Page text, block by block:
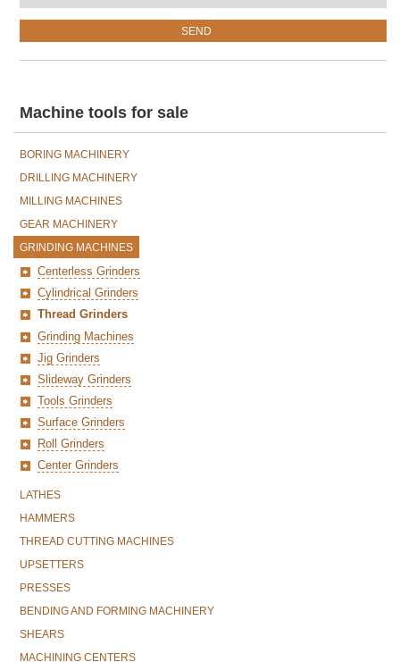
Machine tools for sale
BORING MACHINERY
DRILLING MACHINERY
MILLING MACHINES
GEAR MACHINERY
GRINDING MACHINES
Centerless Grinders
Cylindrical Grinders
Thread Grinders
Grinding Machines
Jig Grinders
Slideway Grinders
Tools Grinders
Surface Grinders
Roll Grinders
Center Grinders
LATHES
HAMMERS
THREAD CUTTING MACHINES
UPSETTERS
PRESSES
BENDING AND FORMING MACHINERY
SHEARS
MACHINING CENTERS